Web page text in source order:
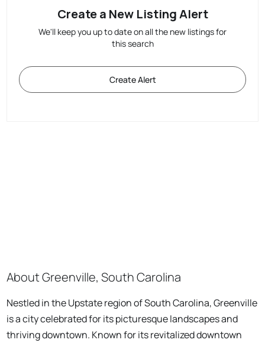
Create a New Listing Alert
We'll keep you up to date on all the new listings for
this search
Create Alert
About Greenville, South Carolina
Nestled in the Upstate region of South Carolina, Greenville
is a city celebrated for its picturesque landscapes and
thriving downtown. Known for its revitalized downtown